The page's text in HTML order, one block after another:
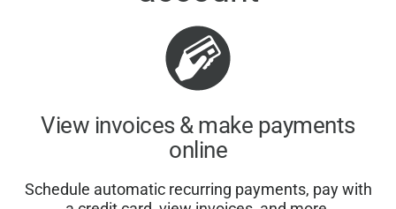
View invoices & make payments
online
Schedule automatic recurring payments, pay with